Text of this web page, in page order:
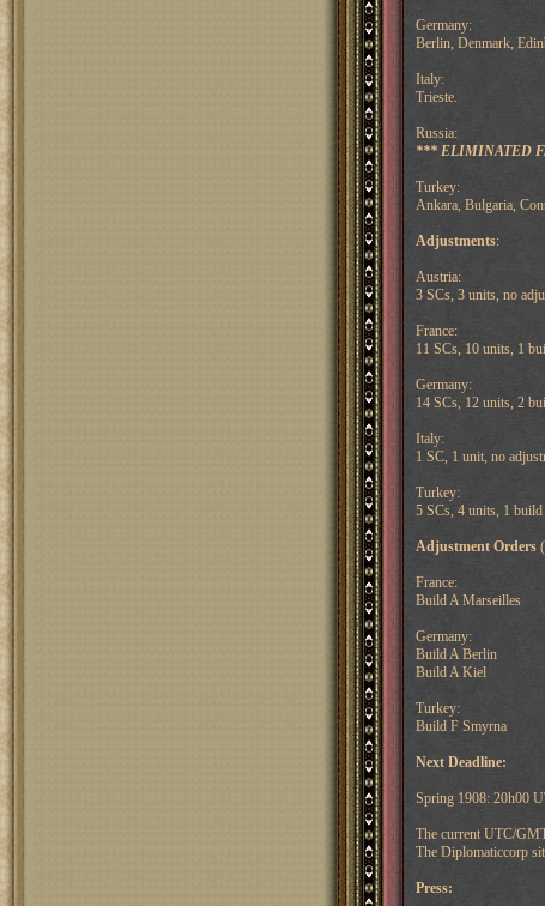
Germany:
Berlin, Denmark,
Italy:
Trieste.
Russia:
*** ELIMINATED
Turkey:
Ankara, Bulgaria,
Adjustments:
Austria:
3 SCs, 3 units, no
France:
11 SCs, 10 units, 1
Germany:
14 SCs, 12 units, 2
Italy:
1 SC, 1 unit, no
Turkey:
5 SCs, 4 units, 1
Adjustment Orders
France:
Build A Marseilles
Germany:
Build A Berlin
Build A Kiel
Turkey:
Build F Smyrna
Next Deadline:
Spring 1908: 20h00
The current UTC/
The Diplomaticcorp
Press: